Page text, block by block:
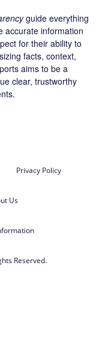
guide everything
accurate information
for their ability to
facts, context,
aims to be a
clear, trustworthy
Privacy Policy
Us
Reserved.